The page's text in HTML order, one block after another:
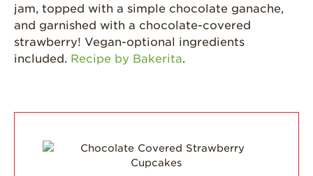
California
Strawberry
jam, topped with a simple chocolate ganache,
and garnished with a chocolate-covered
strawberry! Vegan-optional ingredients
included. Recipe by Bakerita.